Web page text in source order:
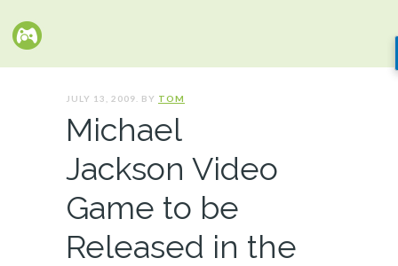
JULY 13, 2009. BY TOM
Michael
Jackson Video
Game to be
Released in the